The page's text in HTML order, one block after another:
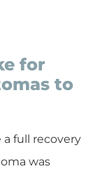
for
to
a full recovery
was